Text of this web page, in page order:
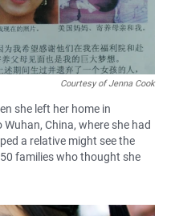
Courtesy of Jenna Cook
she left her home in
China, where she had
a relative might see the
families who thought she